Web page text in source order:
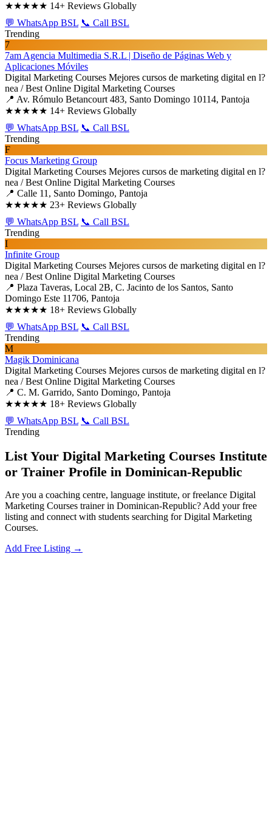
★★★★★ 14+ Reviews Globally
💬 WhatsApp BSL 📞 Call BSL
Trending
7
7am Agencia Multimedia S.R.L | Diseño de Páginas Web y
Aplicaciones Móviles
Digital Marketing Courses Mejores cursos de marketing digital en l?
nea / Best Online Digital Marketing Courses
📍 Av. Rómulo Betancourt 483, Santo Domingo 10114, Pantoja
★★★★★ 14+ Reviews Globally
💬 WhatsApp BSL 📞 Call BSL
Trending
F
Focus Marketing Group
Digital Marketing Courses Mejores cursos de marketing digital en l?
nea / Best Online Digital Marketing Courses
📍 Calle 11, Santo Domingo, Pantoja
★★★★★ 23+ Reviews Globally
💬 WhatsApp BSL 📞 Call BSL
Trending
I
Infinite Group
Digital Marketing Courses Mejores cursos de marketing digital en l?
nea / Best Online Digital Marketing Courses
📍 Plaza Taveras, Local 2B, C. Jacinto de los Santos, Santo
Domingo Este 11706, Pantoja
★★★★★ 18+ Reviews Globally
💬 WhatsApp BSL 📞 Call BSL
Trending
M
Magik Dominicana
Digital Marketing Courses Mejores cursos de marketing digital en l?
nea / Best Online Digital Marketing Courses
📍 C. M. Garrido, Santo Domingo, Pantoja
★★★★★ 18+ Reviews Globally
💬 WhatsApp BSL 📞 Call BSL
Trending
List Your Digital Marketing Courses Institute
or Trainer Profile in Dominican-Republic
Are you a coaching centre, language institute, or freelance Digital
Marketing Courses trainer in Dominican-Republic? Add your free
listing and connect with students searching for Digital Marketing
Courses.
Add Free Listing →